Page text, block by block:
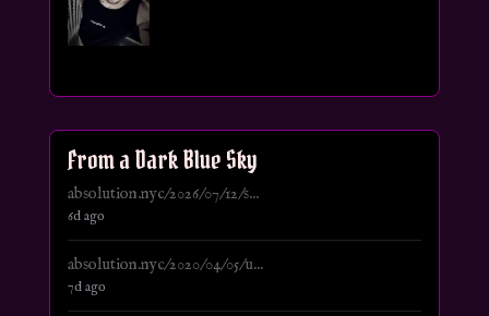
From a Dark Blue Sky
absolution.nyc/2026/07/12/s...
6d ago
absolution.nyc/2020/04/05/u...
7d ago